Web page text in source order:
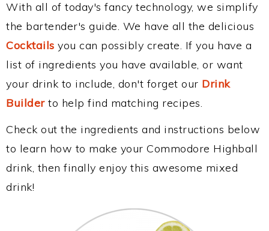
With all of today's fancy technology, we simplify
the bartender's guide. We have all the delicious
Cocktails you can possibly create. If you have a
list of ingredients you have available, or want
your drink to include, don't forget our Drink
Builderto help find matching recipes.
Check out the ingredients and instructions below
to learn how to make your Commodore Highball
drink, then finally enjoy this awesome mixed
drink!